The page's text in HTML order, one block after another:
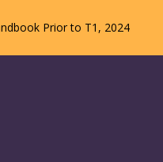
Prior to T1, 2024